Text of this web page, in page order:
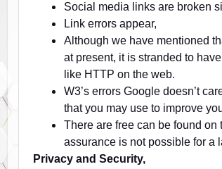
Social media links are broken
Link errors appear,
Although we have mentioned
at present, it is stranded to
like HTTP on the web.
W3’s errors Google doesn’t
that you may use to improve
There are free can be found
assurance is not possible for a
Privacy and Security,